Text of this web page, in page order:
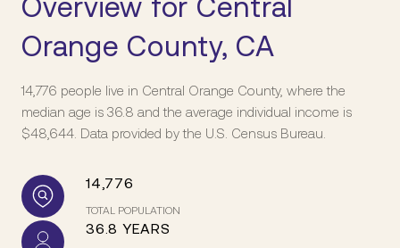
Overview for Central
Orange County, CA
14,776 people live in Central Orange County, where the
median age is 36.8 and the average individual income is
$48,644. Data provided by the U.S. Census Bureau.
14,776
TOTAL POPULATION
36.8 YEARS